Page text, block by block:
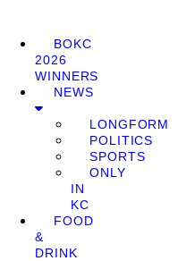
BOKC
2026
WINNERS
NEWS
LONGFORM
POLITICS
SPORTS
ONLY
IN
KC
FOOD
&
DRINK